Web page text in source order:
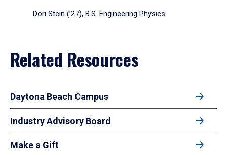
Dori Stein (’27), B.S. Engineering Physics
Related Resources
Daytona Beach Campus
Industry Advisory Board
Make a Gift